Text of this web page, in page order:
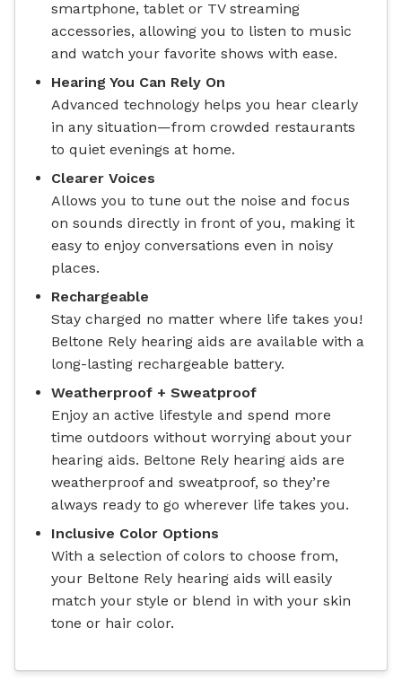
smartphone, tablet or TV streaming
accessories, allowing you to listen to music
and watch your favorite shows with ease.
Hearing You Can Rely On
Advanced technology helps you hear clearly
in any situation—from crowded restaurants
to quiet evenings at home.
Clearer Voices
Allows you to tune out the noise and focus
on sounds directly in front of you, making it
easy to enjoy conversations even in noisy
places.
Rechargeable
Stay charged no matter where life takes you!
Beltone Rely hearing aids are available with a
long-lasting rechargeable battery.
Weatherproof + Sweatproof
Enjoy an active lifestyle and spend more
time outdoors without worrying about your
hearing aids. Beltone Rely hearing aids are
weatherproof and sweatproof, so they’re
always ready to go wherever life takes you.
Inclusive Color Options
With a selection of colors to choose from,
your Beltone Rely hearing aids will easily
match your style or blend in with your skin
tone or hair color.